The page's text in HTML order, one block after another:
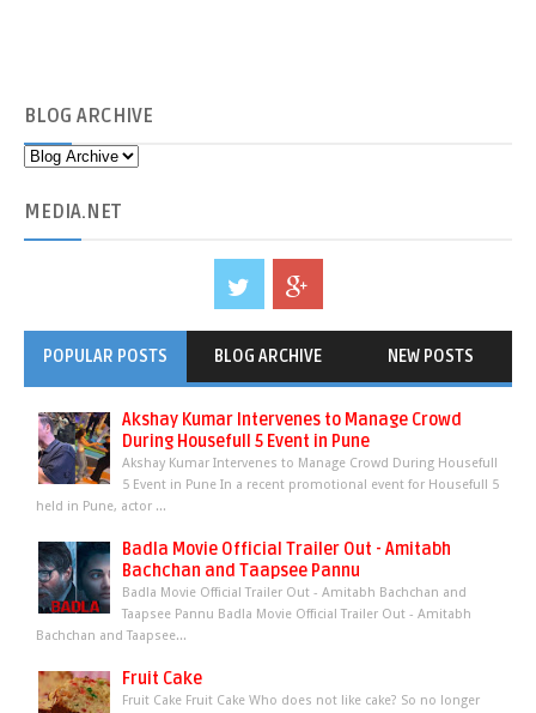
BLOG ARCHIVE
MEDIA.NET
POPULAR POSTS BLOG ARCHIVE NEW POSTS
Akshay Kumar Intervenes to Manage Crowd
During Housefull 5 Event in Pune
Akshay Kumar Intervenes to Manage Crowd During Housefull
5 Event in Pune In a recent promotional event for Housefull 5
held in Pune, actor ...
Badla Movie Official Trailer Out - Amitabh
Bachchan and Taapsee Pannu
Badla Movie Official Trailer Out - Amitabh Bachchan and
Taapsee Pannu Badla Movie Official Trailer Out - Amitabh
Bachchan and Taapsee...
Fruit Cake
Fruit Cake Fruit Cake Who does not like cake? So no longer